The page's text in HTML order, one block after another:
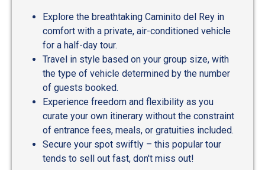
Explore the breathtaking Caminito del Rey in
comfort with a private, air-conditioned vehicle
for a half-day tour.
Travel in style based on your group size, with
the type of vehicle determined by the number
of guests booked.
Experience freedom and flexibility as you
curate your own itinerary without the constraint
of entrance fees, meals, or gratuities included.
Secure your spot swiftly – this popular tour
tends to sell out fast, don't miss out!